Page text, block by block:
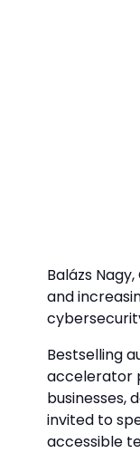
Balázs
and
Bestselling
accelerator
businesses,
invited to
accessible